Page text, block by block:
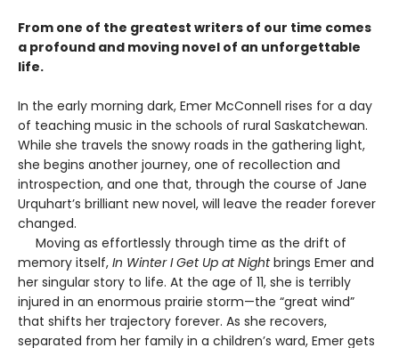
From one of the greatest writers of our time comes
a profound and moving novel of an unforgettable
life.
In the early morning dark, Emer McConnell rises for a day
of teaching music in the schools of rural Saskatchewan.
While she travels the snowy roads in the gathering light,
she begins another journey, one of recollection and
introspection, and one that, through the course of Jane
Urquhart’s brilliant new novel, will leave the reader forever
changed.
Moving as effortlessly through time as the drift of
memory itself, In Winter I Get Up at Nightbrings Emer and
her singular story to life. At the age of 11, she is terribly
injured in an enormous prairie storm—the “great wind”
that shifts her trajectory forever. As she recovers,
separated from her family in a children’s ward, Emer gets